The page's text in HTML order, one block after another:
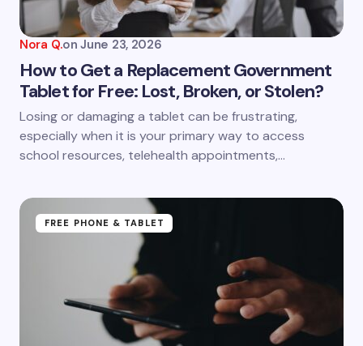
Your Comment *
Save my name and email in this browser for the
next time I comment.
Nora Q.on June 23, 2026
How to Get a Replacement Government
Tablet for Free: Lost, Broken, or Stolen?
Losing or damaging a tablet can be frustrating,
especially when it is your primary way to access
school resources, telehealth appointments,…
FREE PHONE & TABLET